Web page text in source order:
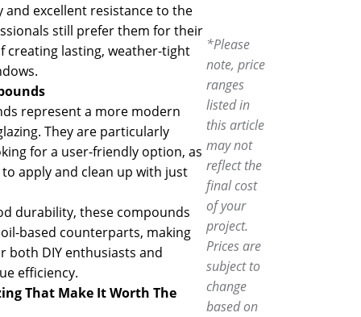
excellent resistance to the
still prefer them for their
creating lasting, weather-tight
represent a more modern
They are particularly
for a user-friendly option, as
apply and clean up with just
durability, these compounds
based counterparts, making
both DIY enthusiasts and
efficiency.
That Make It Worth The
*Please
note, price
ranges
listed in
this article
may not
reflect the
final cost
of your
project.
Prices are
subject to
change
based on